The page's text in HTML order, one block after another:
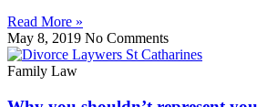
Read More »
May 8, 2019 No Comments
Family Law